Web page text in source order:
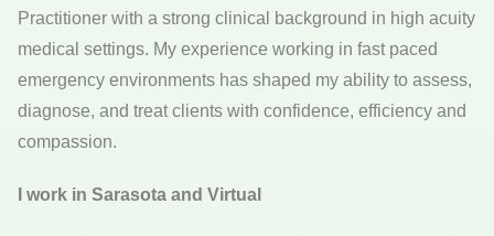
Practitioner with a strong clinical background in high acuity
medical settings. My experience working in fast paced
emergency environments has shaped my ability to assess,
diagnose, and treat clients with confidence, efficiency and
compassion.
I work in Sarasota and Virtual